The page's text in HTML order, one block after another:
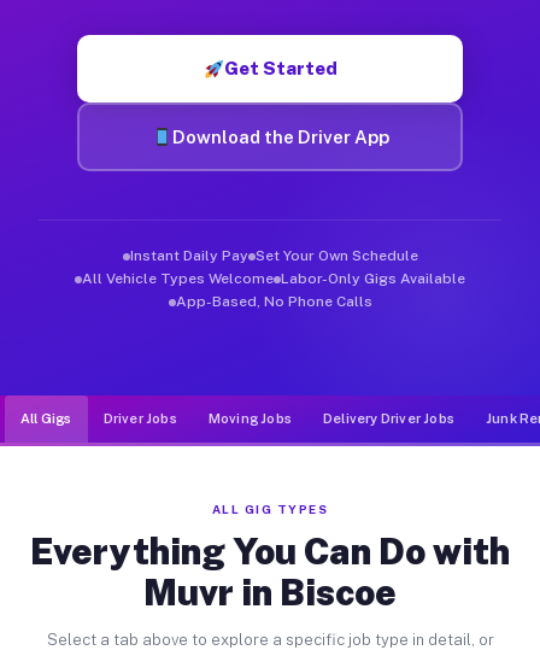
Get Started
Download the Driver App
Instant Daily Pay Set Your Own Schedule
All Vehicle Types Welcome Labor-Only Gigs Available
App-Based, No Phone Calls
All Gigs Driver Jobs Moving Jobs Delivery Driver Jobs Junk
ALL GIG TYPES
Everything You Can Do with
Muvr in Biscoe
Select a tab above to explore a specific job type in detail, or